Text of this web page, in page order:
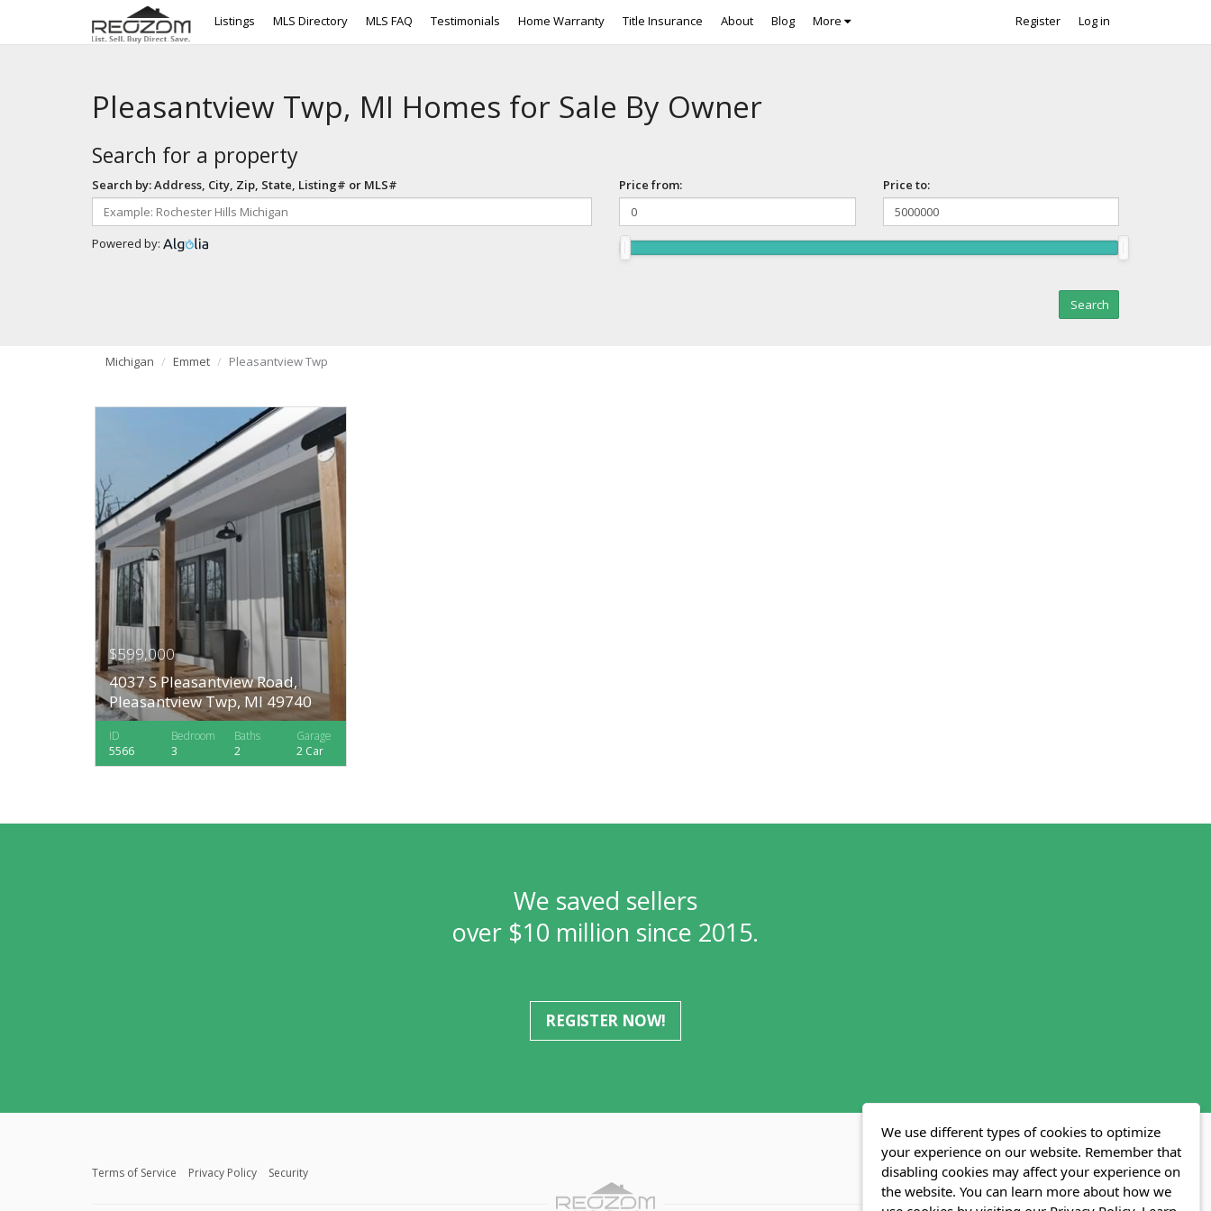
Listings MLS Directory MLS FAQ Testimonials Home Warranty Title Insurance About Blog More Register Log in
Pleasantview Twp, MI Homes for Sale By Owner
Search for a property
Search by: Address, City, Zip, State, Listing# or MLS#
Powered by:
Price from: Price to:
Michigan Emmet Pleasantview Twp
$599,000
4037 S Pleasantview Road,
Pleasantview Twp, MI 49740
ID
5566
Bedroom
3
Baths
2
Garage
2 Car
We saved sellers
over $10 million since 2015.
REGISTER NOW!
Terms of Service Privacy Policy Security MLS FAQ Fair Housing Act Blog SWMRIC
We use different types of cookies to optimize
your experience on our website. Remember that
disabling cookies may affect your experience on
the website. You can learn more about how we